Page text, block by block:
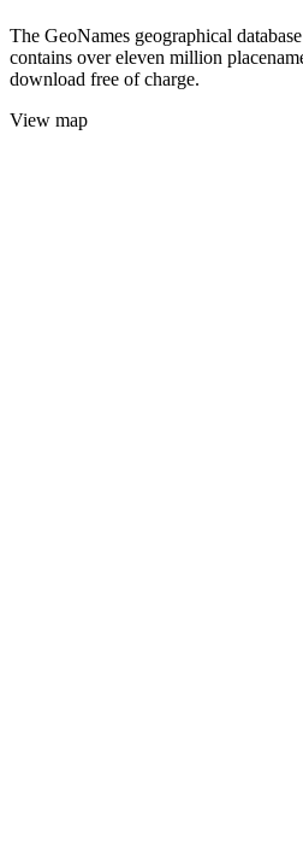
The GeoNames geographical
contains over eleven million
download free of charge.
View map